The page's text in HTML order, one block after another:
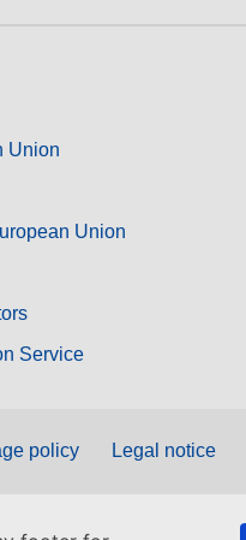
Union
Union
Service
policy Legal notice